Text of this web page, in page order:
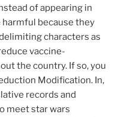
of appearing in
because they
characters as
vaccine-
the country. If so, you
Modification. In,
records and
meet star wars